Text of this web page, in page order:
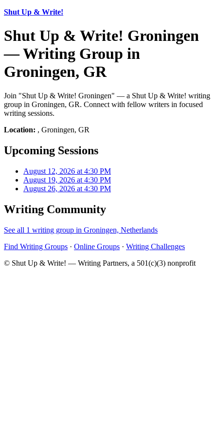
Shut Up & Write!
Shut Up & Write! Groningen
— Writing Group in
Groningen, GR
Join "Shut Up & Write! Groningen" — a Shut Up & Write! writing
group in Groningen, GR. Connect with fellow writers in focused
writing sessions.
Location: , Groningen, GR
Upcoming Sessions
August 12, 2026 at 4:30 PM
August 19, 2026 at 4:30 PM
August 26, 2026 at 4:30 PM
Writing Community
See all 1 writing group in Groningen, Netherlands
Find Writing Groups · Online Groups · Writing Challenges
© Shut Up & Write! — Writing Partners, a 501(c)(3) nonprofit